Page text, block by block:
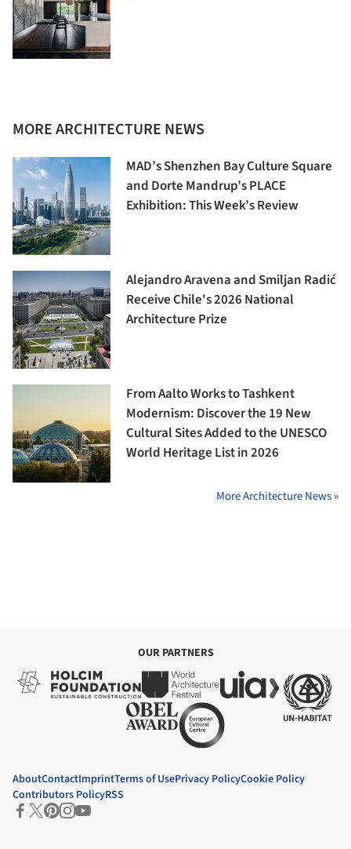
MORE ARCHITECTURE NEWS
MAD’s Shenzhen Bay Culture Square
and Dorte Mandrup’s PLACE
Exhibition: This Week’s Review
Alejandro Aravena and Smiljan Radić
Receive Chile's 2026 National
Architecture Prize
From Aalto Works to Tashkent
Modernism: Discover the 19 New
Cultural Sites Added to the UNESCO
World Heritage List in 2026
More Architecture News »